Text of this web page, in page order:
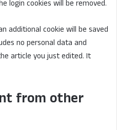
login cookies will be removed.
additional cookie will be saved
no personal data and
article you just edited. It
from other